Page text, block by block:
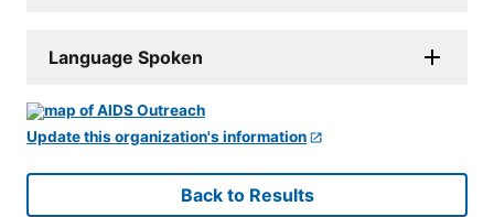
Language Spoken
Update this organization's information
Back to Results